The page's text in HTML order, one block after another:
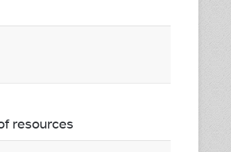
resources